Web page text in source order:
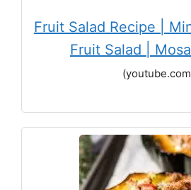
Fruit Salad Recipe |
Fruit Salad |